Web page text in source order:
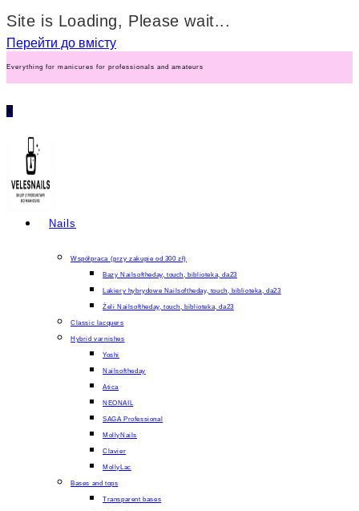
Site is Loading, Please wait...
Перейти до вмісту
Everything for manicures for professionals and amateurs
0
Nails
Współpraca (przy zakupie od 300 zł)
Bazy Nailsoftheday, touch, biblioteka, da23
Lakiery hybrydowe Nailsoftheday, touch, biblioteka, da23
Żeli Nailsoftheday, touch, biblioteka, da23
Classic lacquers
Hybrid varnishes
Yoshi
Nailsoftheday
Atica
NEONAIL
SAGA Professional
MollyNails
Clavier
MollyLac
Bases and tops
Transparent bases